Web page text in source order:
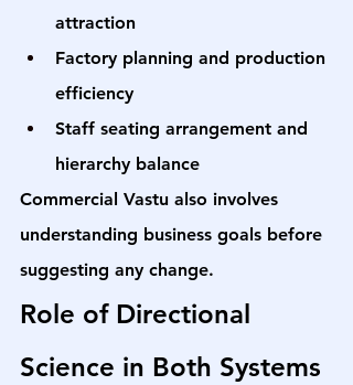
attraction
Factory planning and production
efficiency
Staff seating arrangement and
hierarchy balance
Commercial Vastu also involves
understanding business goals before
suggesting any change.
Role of Directional
Science in Both Systems